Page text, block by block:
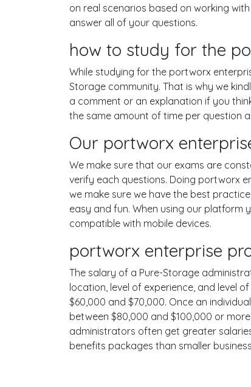
on real scenarios based on working
answer all of your questions.
how to study for the
While studying for the portworx
Storage community. That is why we
a comment or an explanation if you
the same amount of time per question
Our portworx
We make sure that our exams are
verify each questions. Doing portworx
we make sure we have the best
easy and fun. When using our platform
compatible with mobile devices.
portworx enterprise
The salary of a Pure-Storage
location, level of experience, and level
$60,000 and $70,000. Once an
between $80,000 and $100,000 or
administrators often get greater
benefits packages than smaller